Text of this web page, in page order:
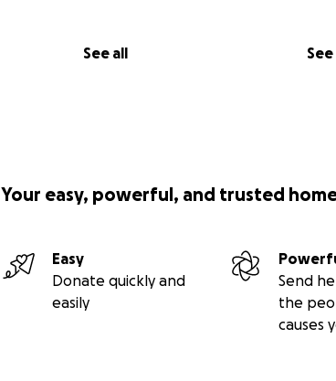
See all
Your easy, powerful, and trusted
Easy
Donate quickly and
easily
Send
the
causes